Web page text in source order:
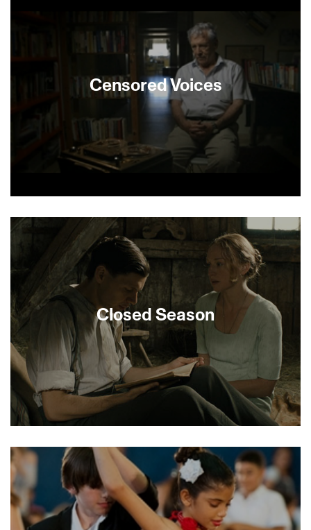
rebellious teenage girls, hopes to start a new life
by joining a religious settlement in the West Bank.
But she must first win over the community’s
leader, who is threatened by her independence. A
nuanced, moving drama.
Censored Voices
and other young kibbutzniks in the weeks
immediately following their experience during the
Six Day War are brought to life in this revealing
documentary. The censored 1967 recordings,
coupled with striking archival images, reveal the
moment that Israel’s soldiers, in their own words,
went from identifying with David to Goliath. The
act of trying to remember is what gives this
documentary its profound resonance.
Closed Season
director Franziska Schlotterer crafts an erotically
charged story set in the remote mountains of the
Black Forest during WWII. A young Jew fleeing
the Nazis is saved by a German peasant couple,
but soon discovers that there is an unexpected
price to pay for his salvation. The spare but